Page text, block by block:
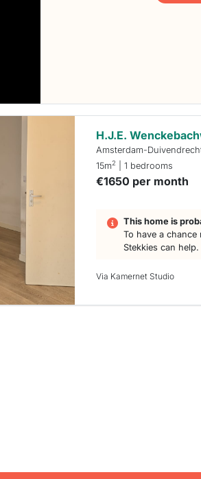
H.J.E.
Amsterdam-
15m2 | 1 bedrooms
€1650 per month
This home is
To have a
Stekkies can help.
Via Kamernet Studio